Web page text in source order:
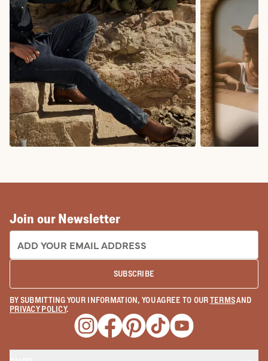
Join our Newsletter
EMAIL ADDRESS:
SUBSCRIBE
BY SUBMITTING YOUR INFORMATION, YOU AGREE TO OURTERMSAND
PRIVACY POLICY.
Opens a new window
Opens a new window
Opens a new window
Opens a new window
Opens a new